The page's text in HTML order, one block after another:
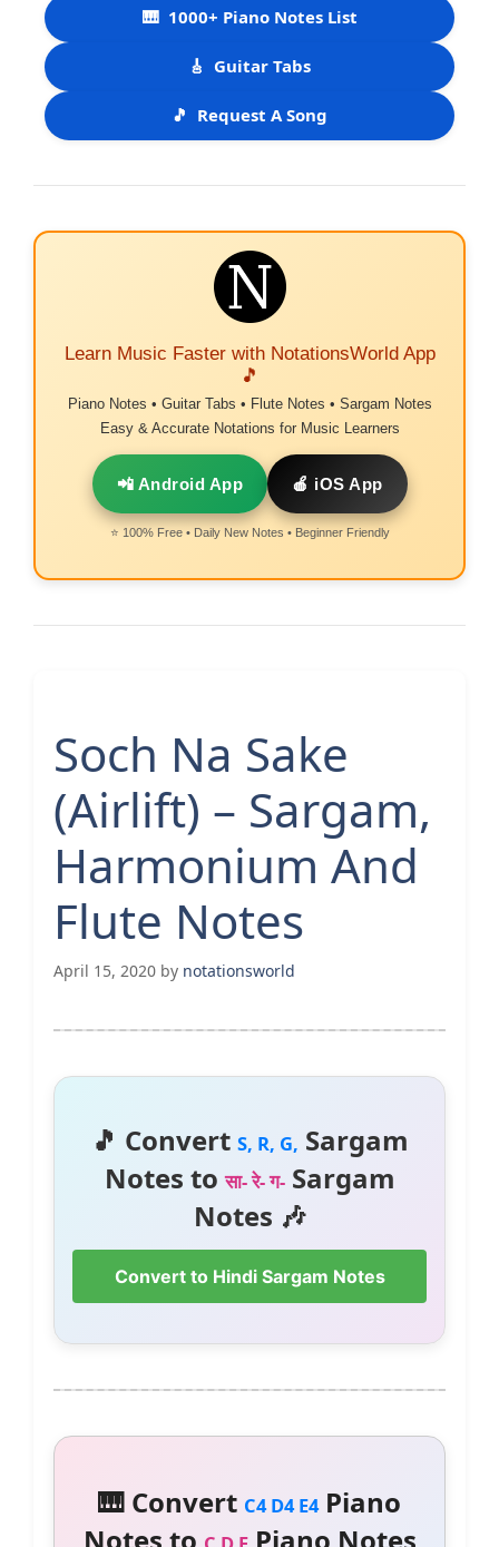
🎹 1000+ Piano Notes List
🎸 Guitar Tabs
🎵 Request A Song
Learn Music Faster with NotationsWorld App
🎵
Piano Notes • Guitar Tabs • Flute Notes • Sargam Notes
Easy & Accurate Notations for Music Learners
📲 Android App 🍎 iOS App
⭐ 100% Free • Daily New Notes • Beginner Friendly
Soch Na Sake
(Airlift) – Sargam,
Harmonium And
Flute Notes
April 15, 2020 by notationsworld
🎵 Convert S, R, G, Sargam
Notes toसा- रे- ग-Sargam
Notes 🎶
Convert to Hindi Sargam Notes
🎹 Convert C4 D4 E4Piano